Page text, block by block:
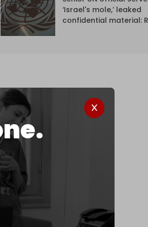
‘Israel's mole,’ leaked
confidential material: